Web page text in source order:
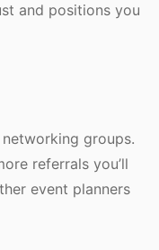
and positions you
groups.
referrals you’ll
event planners